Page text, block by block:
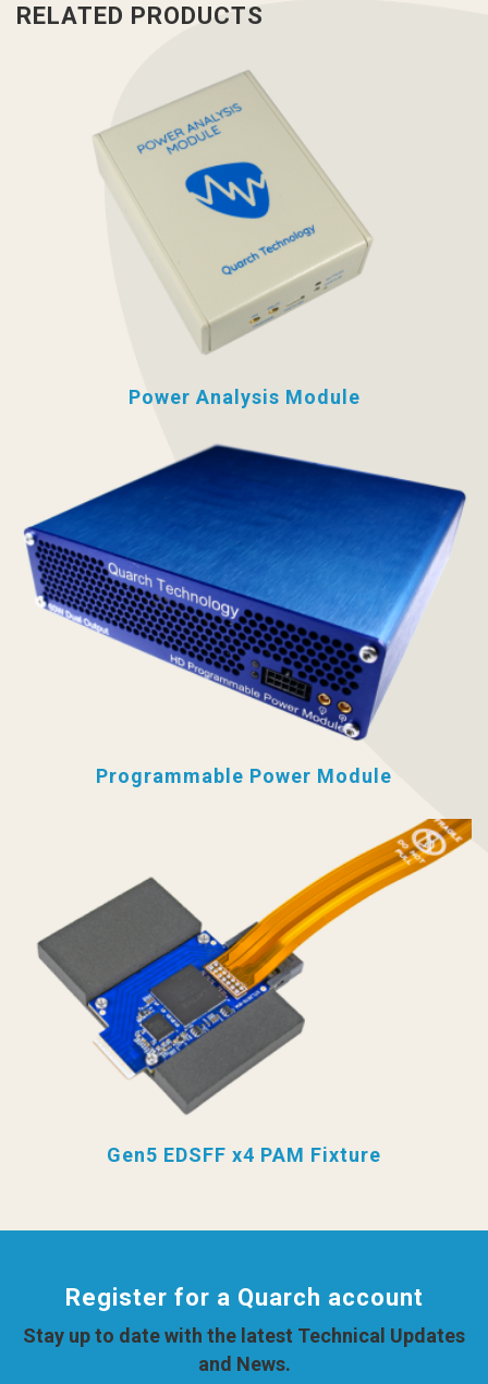
RELATED PRODUCTS
Power Analysis Module
Programmable Power Module
Gen5 EDSFF x4 PAM Fixture
Register for a Quarch account
Stay up to date with the latest Technical Updates
and News.